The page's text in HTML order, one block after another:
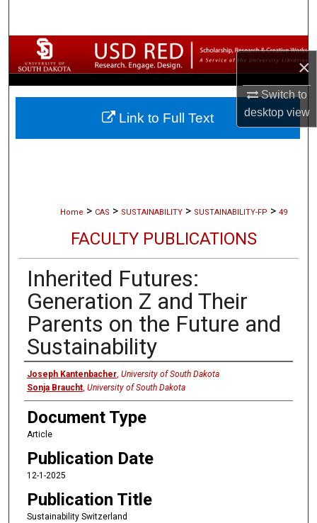
×
Switch to
desktopview
Browse Collections
My Account
About
Home > CAS > SUSTAINABILITY > SUSTAINABILITY-FP > 49
FACULTY PUBLICATIONS
Inherited Futures:
Generation Z and Their
Parents on the Future and
Sustainability
Authors
Joseph Kantenbacher, University of South Dakota
Sonja Braucht, University of South Dakota
Document Type
Article
Publication Date
12-1-2025
Publication Title
Sustainability Switzerland
Link to Full Text